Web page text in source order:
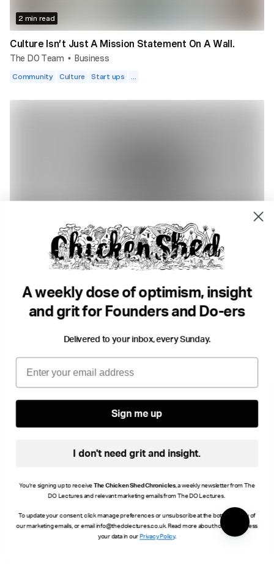
2 min read
Culture Isn’t Just A Mission Statement On A Wall.
The DO Team • Business
Community Culture Start ups
5 Simple Ways To Improve Your Writing.
Sophie Bradshaw • Creativity
Writing Geeky stuff Habits ...
A weekly dose of optimism, insight
and grit for Founders and Do-ers
Delivered to your inbox, every Sunday.
Email
Sign me up
I don't need grit and insight.
You're signing up to receiveThe Chicken Shed Chronicles, a weekly newsletter from The
DO Lectures and relevant marketing emails from The DO Lectures.
To update your consent, click manage preferences or unsubscribe at the bottom of any of
our marketing emails, or email info@thedolectures.co.uk. Read more about how we process
your data in our Privacy Policy.